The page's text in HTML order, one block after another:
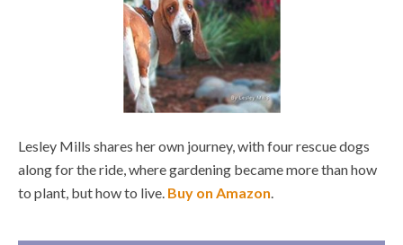
Lesley Mills shares her own journey, with four rescue dogs
along for the ride, where gardening became more than how
to plant, but how to live. Buy on Amazon